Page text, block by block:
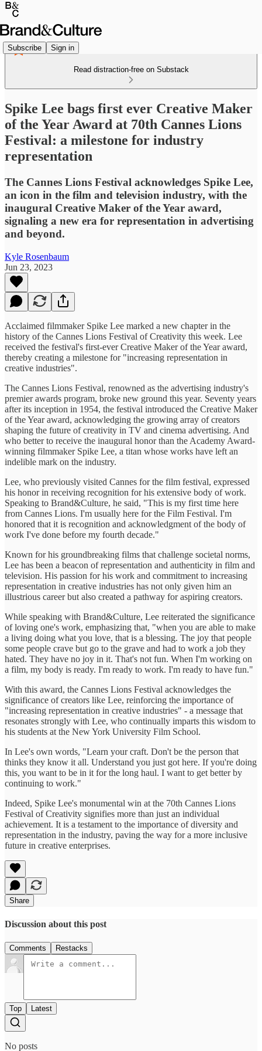
Subscribe Sign in
Read distraction-free on Substack
Spike Lee bags first ever Creative Maker
of the Year Award at 70th Cannes Lions
Festival: a milestone for industry
representation
The Cannes Lions Festival acknowledges Spike Lee,
an icon in the film and television industry, with the
inaugural Creative Maker of the Year award,
signaling a new era for representation in advertising
and beyond.
Kyle Rosenbaum
Jun 23, 2023
Acclaimed filmmaker Spike Lee marked a new chapter in the
history of the Cannes Lions Festival of Creativity this week. Lee
received the festival's first-ever Creative Maker of the Year award,
thereby creating a milestone for "increasing representation in
creative industries".
The Cannes Lions Festival, renowned as the advertising industry's
premier awards program, broke new ground this year. Seventy years
after its inception in 1954, the festival introduced the Creative Maker
of the Year award, acknowledging the growing array of creators
shaping the future of creativity in TV and cinema advertising. And
who better to receive the inaugural honor than the Academy Award-
winning filmmaker Spike Lee, a titan whose works have left an
indelible mark on the industry.
Lee, who previously visited Cannes for the film festival, expressed
his honor in receiving recognition for his extensive body of work.
Speaking to Brand&Culture, he said, "This is my first time here
from Cannes Lions. I'm usually here for the Film Festival. I'm
honored that it is recognition and acknowledgment of the body of
work I've done before my fourth decade."
Known for his groundbreaking films that challenge societal norms,
Lee has been a beacon of representation and authenticity in film and
television. His passion for his work and commitment to increasing
representation in creative industries has not only given him an
illustrious career but also created a pathway for aspiring creators.
While speaking with Brand&Culture, Lee reiterated the significance
of loving one's work, emphasizing that, "when you are able to make
a living doing what you love, that is a blessing. The joy that people
some people crave but go to the grave and had to work a job they
hated. They have no joy in it. That's not fun. When I'm working on
a film, my body is ready. I'm ready to work. I'm ready to have fun."
With this award, the Cannes Lions Festival acknowledges the
significance of creators like Lee, reinforcing the importance of
"increasing representation in creative industries" - a message that
resonates strongly with Lee, who continually imparts this wisdom to
his students at the New York University Film School.
In Lee's own words, "Learn your craft. Don't be the person that
thinks they know it all. Understand you just got here. If you're doing
this, you want to be in it for the long haul. I want to get better by
continuing to work."
Indeed, Spike Lee's monumental win at the 70th Cannes Lions
Festival of Creativity signifies more than just an individual
achievement. It is a testament to the importance of diversity and
representation in the industry, paving the way for a more inclusive
future in creative enterprises.
Share
Discussion about this post
Comments Restacks
Top Latest
No posts